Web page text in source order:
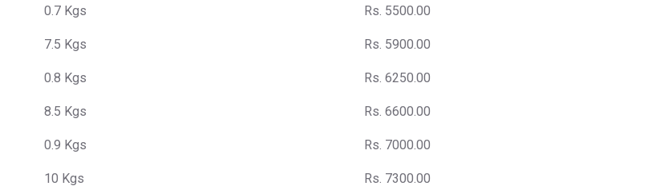
0.7 Kgs Rs. 5500.00
7.5 Kgs Rs. 5900.00
0.8 Kgs Rs. 6250.00
8.5 Kgs Rs. 6600.00
0.9 Kgs Rs. 7000.00
10 Kgs Rs. 7300.00